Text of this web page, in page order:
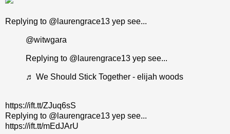
Replying to @laurengrace13 yep see...
@witwgara
Replying to @laurengrace13 yep see...
♬ We Should Stick Together - elijah woods
https://ift.tt/ZJuq6sS
Replying to @laurengrace13 yep see...
https://ift.tt/mEdJArU